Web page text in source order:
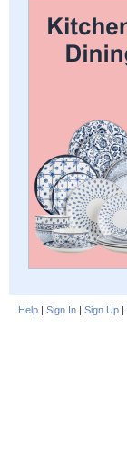
Help | Sign In | Sign Up |